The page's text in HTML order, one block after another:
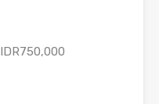
IDR750,000